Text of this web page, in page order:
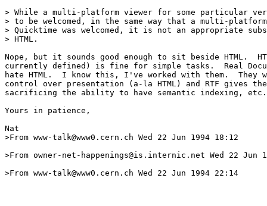
> While a multi-platform viewer for some particular
> to be welcomed, in the same way that a multi-
> Quicktime was welcomed, it is not an appropriate
> HTML.
Nope, but it sounds good enough to sit beside HTML.
currently defined) is fine for simple tasks.  Real
hate HTML.  I know this, I've worked with them.  They
control over presentation (a-la HTML) and RTF gives
sacrificing the ability to have semantic indexing, etc.
Yours in patience,
Nat
>From www-talk@www0.cern.ch Wed 22 Jun 1994 18:12
>From owner-net-happenings@is.internic.net Wed 22 Jun
>From www-talk@www0.cern.ch Wed 22 Jun 1994 22:14